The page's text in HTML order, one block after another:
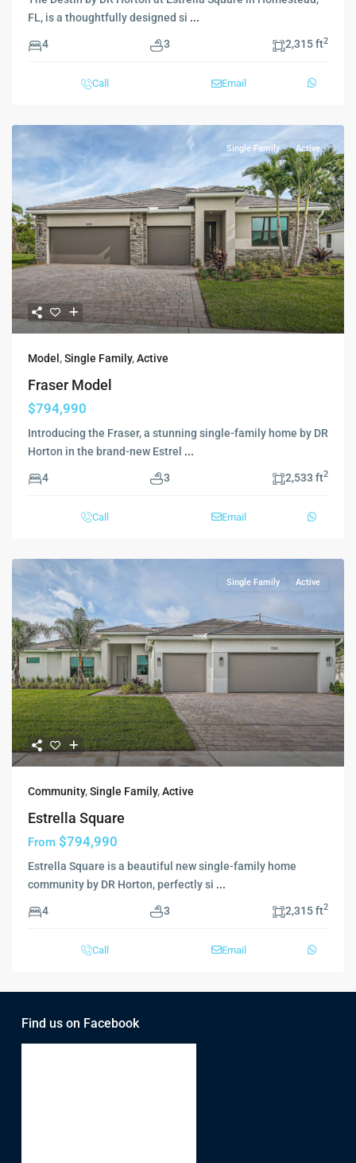
FL, is a thoughtfully designed si ...
4 3 2,315 ft2
Call Email
Single Family Active
Model,Single Family,Active
Fraser Model
$794,990
Introducing the Fraser, a stunning single-family home by DR
Horton in the brand-new Estrel ...
4 3 2,533 ft2
Call Email
Single Family Active
Community,Single Family,Active
Estrella Square
From $794,990
Estrella Square is a beautiful new single-family home
community by DR Horton, perfectly si ...
4 3 2,315 ft2
Call Email
Find us on Facebook